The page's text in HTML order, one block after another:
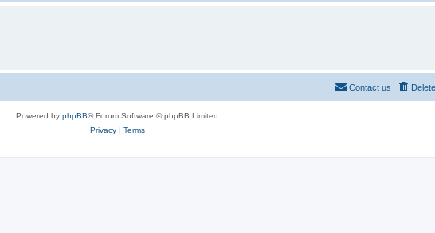
Contact us
Powered by phpBB® Forum Software © phpBB Limited
Privacy| Terms